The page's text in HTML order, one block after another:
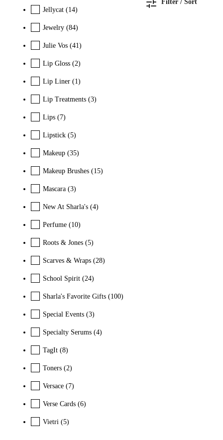
Filter / Sort
Jellycat (14)
Jewelry (84)
Julie Vos (41)
Lip Gloss (2)
Lip Liner (1)
Lip Treatments (3)
Lips (7)
Lipstick (5)
Makeup (35)
Makeup Brushes (15)
Mascara (3)
New At Sharla's (4)
Perfume (10)
Roots & Jones (5)
Scarves & Wraps (28)
School Spirit (24)
Sharla's Favorite Gifts (100)
Special Events (3)
Specialty Serums (4)
TagIt (8)
Toners (2)
Versace (7)
Verse Cards (6)
Vietri (5)